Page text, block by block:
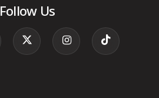
Follow Us